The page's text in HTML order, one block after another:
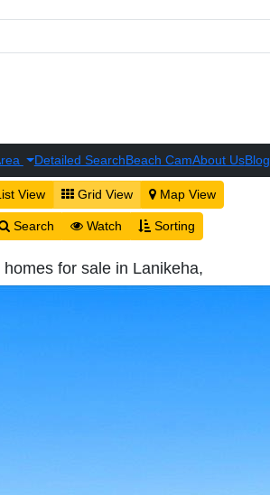
Detailed SearchBeach CamAbout UsBlog
View Grid View Map View
Search Watch Sorting
homes for sale in Lanikeha,